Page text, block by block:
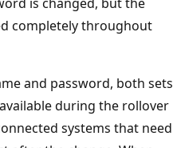
completely throughout
and password, both sets
during the rollover
systems that need